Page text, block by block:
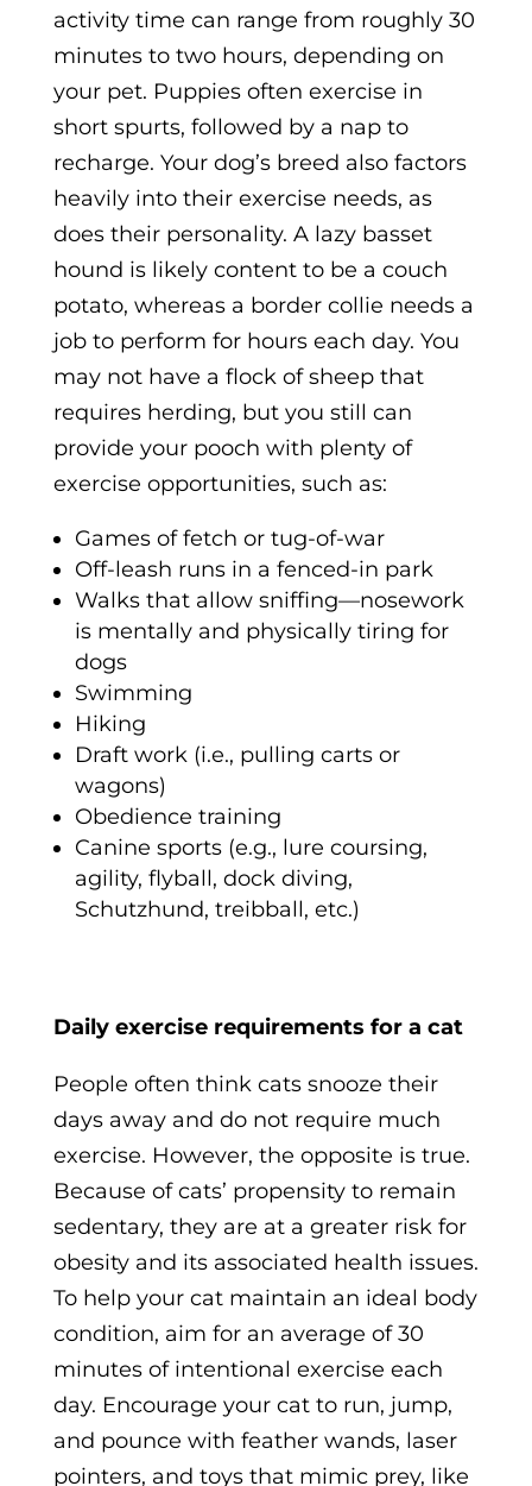
activity time can range from roughly 30
minutes to two hours, depending on
your pet. Puppies often exercise in
short spurts, followed by a nap to
recharge. Your dog’s breed also factors
heavily into their exercise needs, as
does their personality. A lazy basset
hound is likely content to be a couch
potato, whereas a border collie needs a
job to perform for hours each day. You
may not have a flock of sheep that
requires herding, but you still can
provide your pooch with plenty of
exercise opportunities, such as:
Games of fetch or tug-of-war
Off-leash runs in a fenced-in park
Walks that allow sniffing—nosework
is mentally and physically tiring for
dogs
Swimming
Hiking
Draft work (i.e., pulling carts or
wagons)
Obedience training
Canine sports (e.g., lure coursing,
agility, flyball, dock diving,
Schutzhund, treibball, etc.)
Daily exercise requirements for a cat
People often think cats snooze their
days away and do not require much
exercise. However, the opposite is true.
Because of cats’ propensity to remain
sedentary, they are at a greater risk for
obesity and its associated health issues.
To help your cat maintain an ideal body
condition, aim for an average of 30
minutes of intentional exercise each
day. Encourage your cat to run, jump,
and pounce with feather wands, laser
pointers, and toys that mimic prey, like